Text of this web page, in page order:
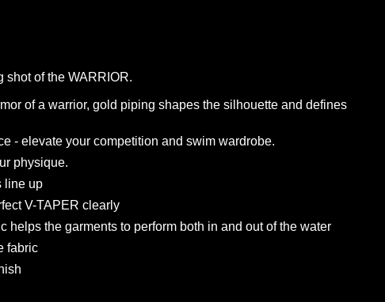
shot of the WARRIOR.
of a warrior, gold piping shapes the silhouette and defines
- elevate your competition and swim wardrobe.
physique.
line up
V-TAPER clearly
helps the garments to perform both in and out of the water
fabric